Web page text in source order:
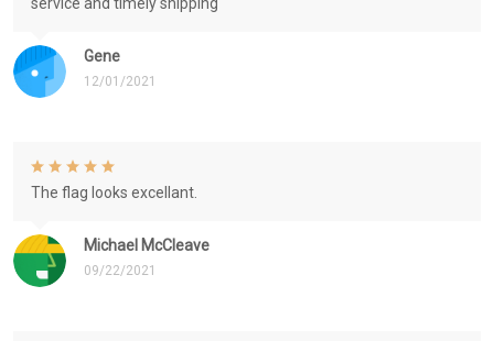
Gene
12/01/2021
Michael McCleave
09/22/2021
The flag looks excellant.